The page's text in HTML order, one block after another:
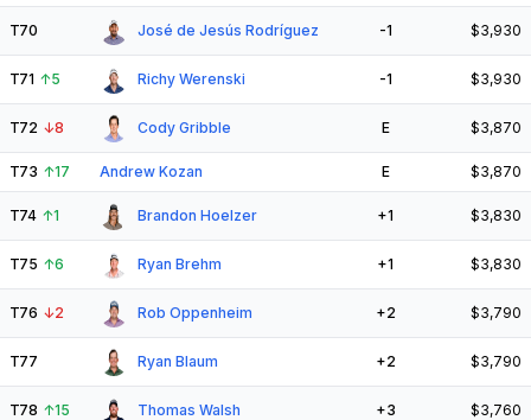
T70 José de Jesús Rodríguez -1 $3,930
T71 ↑5 Richy Werenski -1 $3,930
T72 ↓8 Cody Gribble E $3,870
T73 ↑17 Andrew Kozan E $3,870
T74 ↑1 Brandon Hoelzer +1 $3,830
T75 ↑6 Ryan Brehm +1 $3,830
T76 ↓2 Rob Oppenheim +2 $3,790
T77 Ryan Blaum +2 $3,790
T78 ↑15 Thomas Walsh +3 $3,760